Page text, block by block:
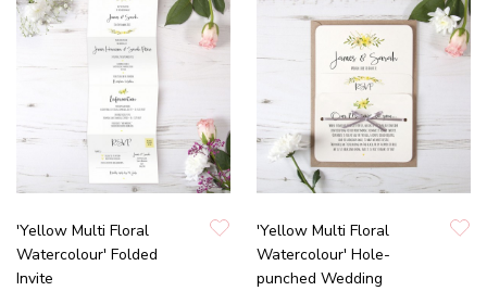
'Yellow Multi Floral
Watercolour' Folded
Invite
'Yellow Multi Floral
Watercolour' Hole-
punched Wedding